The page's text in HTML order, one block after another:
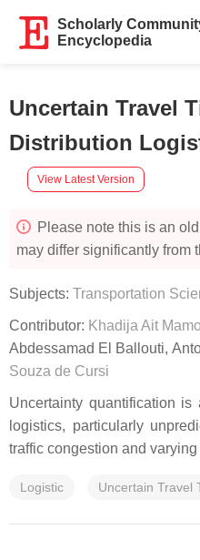
Scholarly
Encyclopedia
Uncertain Travel
Distribution
View Latest Version
Please note this is an
may differ significantly from
Subjects: Transportation
Contributor: Khadija Ait
Abdessamad El Ballouti,
Souza de Cursi
Uncertainty quantification
logistics, particularly
traffic congestion and
Logistic Uncertain Travel